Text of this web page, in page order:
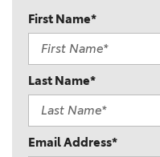
First Name*
Last Name*
Email Address*